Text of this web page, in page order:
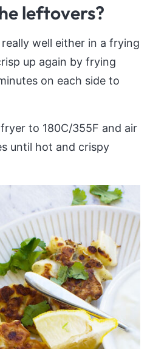
leftovers?
well either in a frying
up again by frying
on each side to
to 180C/355F and air
until hot and crispy